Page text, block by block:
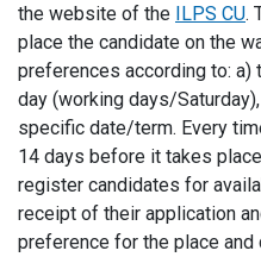
the website of the ILPS CU.
place the candidate on the
preferences according to: a)
day (working days/
specific date/term. Every
14 days before it takes
register candidates for
receipt of their application
preference for the place and